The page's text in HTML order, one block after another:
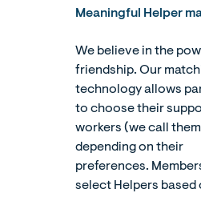
Meaningful Helper
We believe in the
friendship. Our
technology allows
to choose their
workers (we call
depending on their
preferences.
select Helpers based